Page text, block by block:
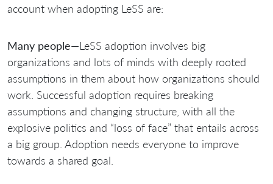
account when adopting LeSS are:
Many people—LeSS adoption involves big
organizations and lots of minds with deeply rooted
assumptions in them about how organizations should
work. Successful adoption requires breaking
assumptions and changing structure, with all the
explosive politics and “loss of face” that entails across
a big group. Adoption needs everyone to improve
towards a shared goal.